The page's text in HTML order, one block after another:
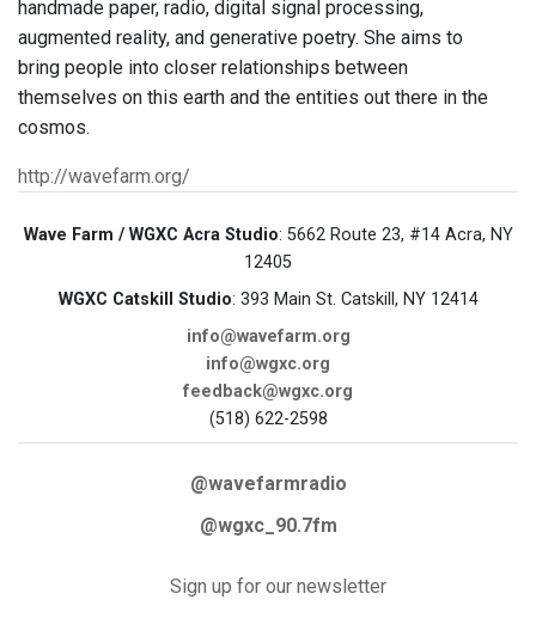
handmade paper, radio, digital signal processing,
augmented reality, and generative poetry. She aims to
bring people into closer relationships between
themselves on this earth and the entities out there in the
cosmos.
http://wavefarm.org/
Wave Farm / WGXC Acra Studio: 5662 Route 23, #14 Acra, NY
12405
WGXC Catskill Studio: 393 Main St. Catskill, NY 12414
info@wavefarm.org
info@wgxc.org
feedback@wgxc.org
(518) 622-2598
@wavefarmradio
@wgxc_90.7fm
Sign up for our newsletter